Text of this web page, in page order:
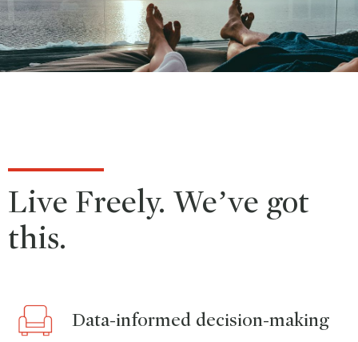
Live Freely. We’ve got
this.
Data-informed decision-making